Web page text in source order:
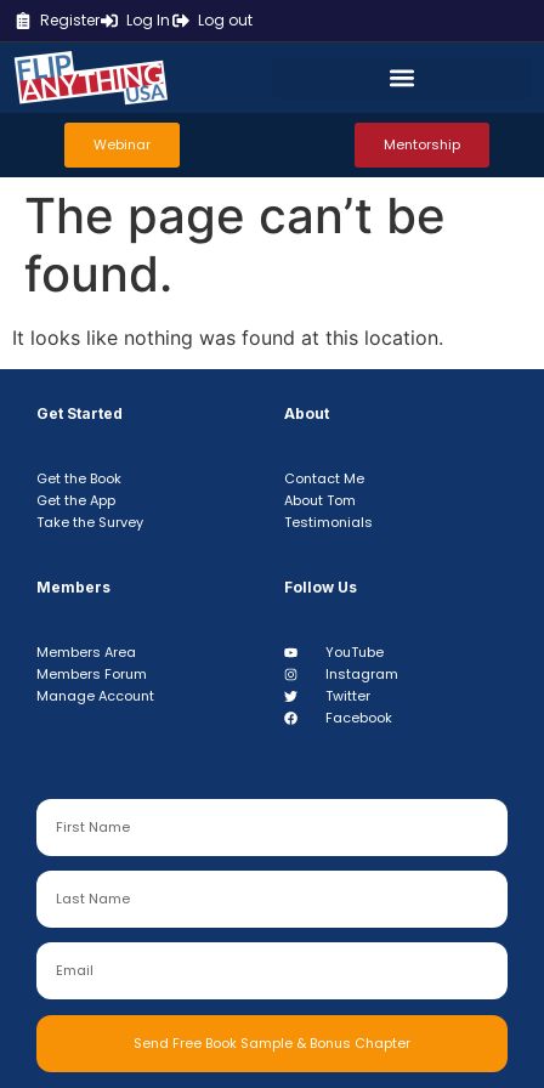
Register Log In Log out
Webinar Mentorship
The page can’t be
found.
It looks like nothing was found at this location.
Get Started
Get the Book
Get the App
Take the Survey
About
Contact Me
About Tom
Testimonials
Members
Members Area
Members Forum
Manage Account
Follow Us
YouTube
Instagram
Twitter
Facebook
Send Free Book Sample & Bonus Chapter